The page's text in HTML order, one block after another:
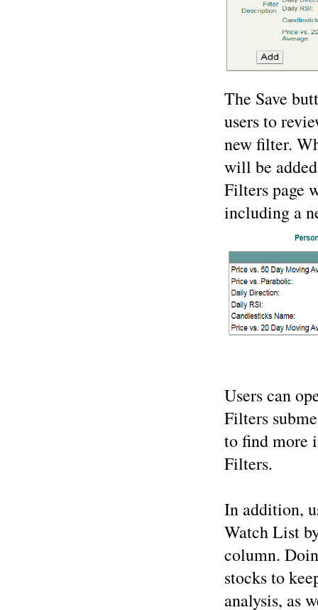
The Save
users to
new filter.
will be
Filters page
including a
Users can
Filters
to find more
Filters.
In addition,
Watch List
column.
stocks to
analysis, as